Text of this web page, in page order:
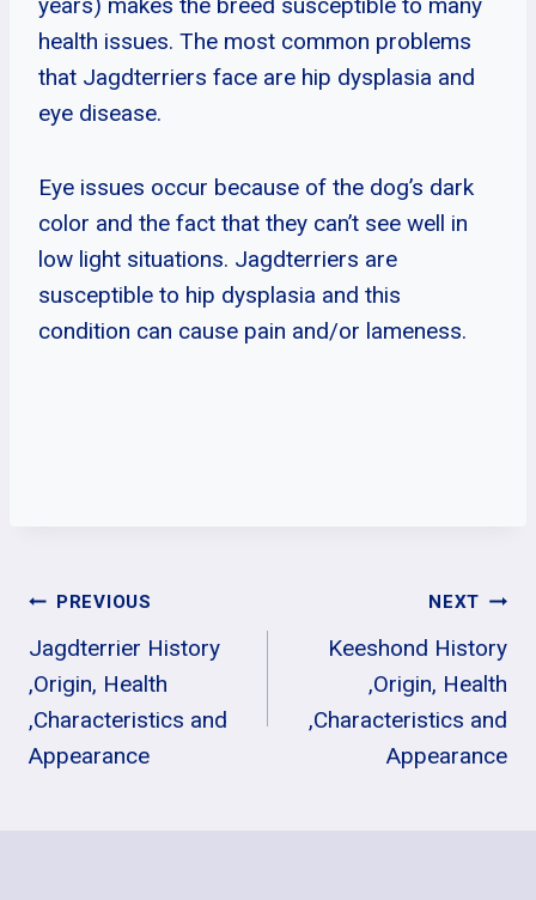
health issues. The most common problems
that Jagdterriers face are hip dysplasia and
eye disease.
Eye issues occur because of the dog’s dark
color and the fact that they can’t see well in
low light situations. Jagdterriers are
susceptible to hip dysplasia and this
condition can cause pain and/or lameness.
Post
Navigation
PREVIOUS
Jagdterrier History
,Origin, Health
,Characteristics and
Appearance
NEXT
Keeshond History
,Origin, Health
,Characteristics and
Appearance